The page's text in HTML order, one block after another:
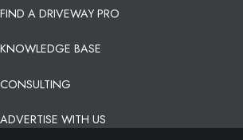
FIND A DRIVEWAY PRO
KNOWLEDGE BASE
CONSULTING
ADVERTISE WITH US